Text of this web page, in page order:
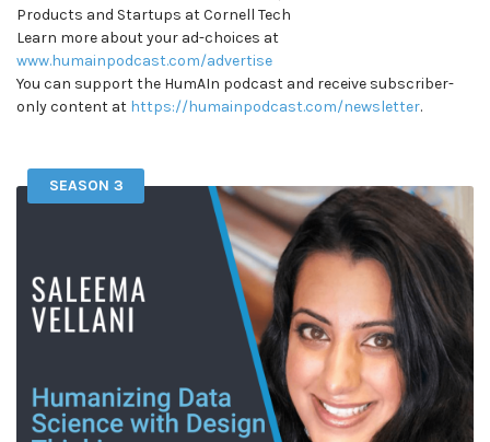
Products and Startups at Cornell Tech
Learn more about your ad-choices at
www.humainpodcast.com/advertise
You can support the HumAIn podcast and receive subscriber-
only content at https://humainpodcast.com/newsletter.
SEASON 3